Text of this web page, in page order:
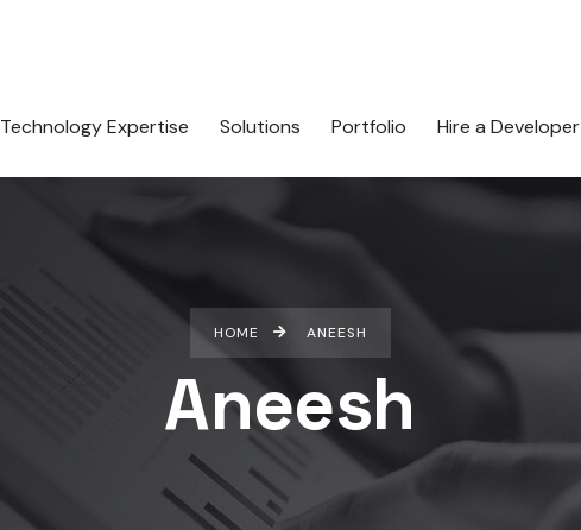
Technology Expertise Solutions Portfolio Hire a Developer
HOME ANEESH
Aneesh